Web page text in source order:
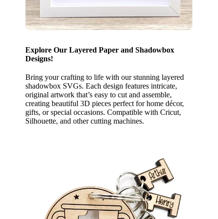
Explore Our Layered Paper and Shadowbox
Designs!
Bring your crafting to life with our stunning layered
shadowbox SVGs. Each design features intricate,
original artwork that’s easy to cut and assemble,
creating beautiful 3D pieces perfect for home décor,
gifts, or special occasions. Compatible with Cricut,
Silhouette, and other cutting machines.